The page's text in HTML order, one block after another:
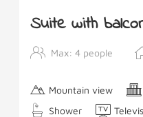
Suite with
Max: 4 people
Mountain view
Shower